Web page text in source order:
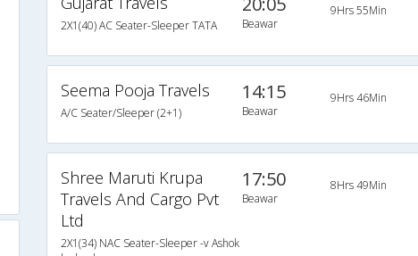
2X1(40) AC Seater-Sleeper TATA Beawar
9Hrs 55Min
Seema Pooja Travels
A/C Seater/Sleeper (2+1)
14:15
Beawar
9Hrs 46Min
Shree Maruti Krupa
Travels And Cargo Pvt
Ltd
2X1(34) NAC Seater-Sleeper -v Ashok
17:50
Beawar
8Hrs 49Min